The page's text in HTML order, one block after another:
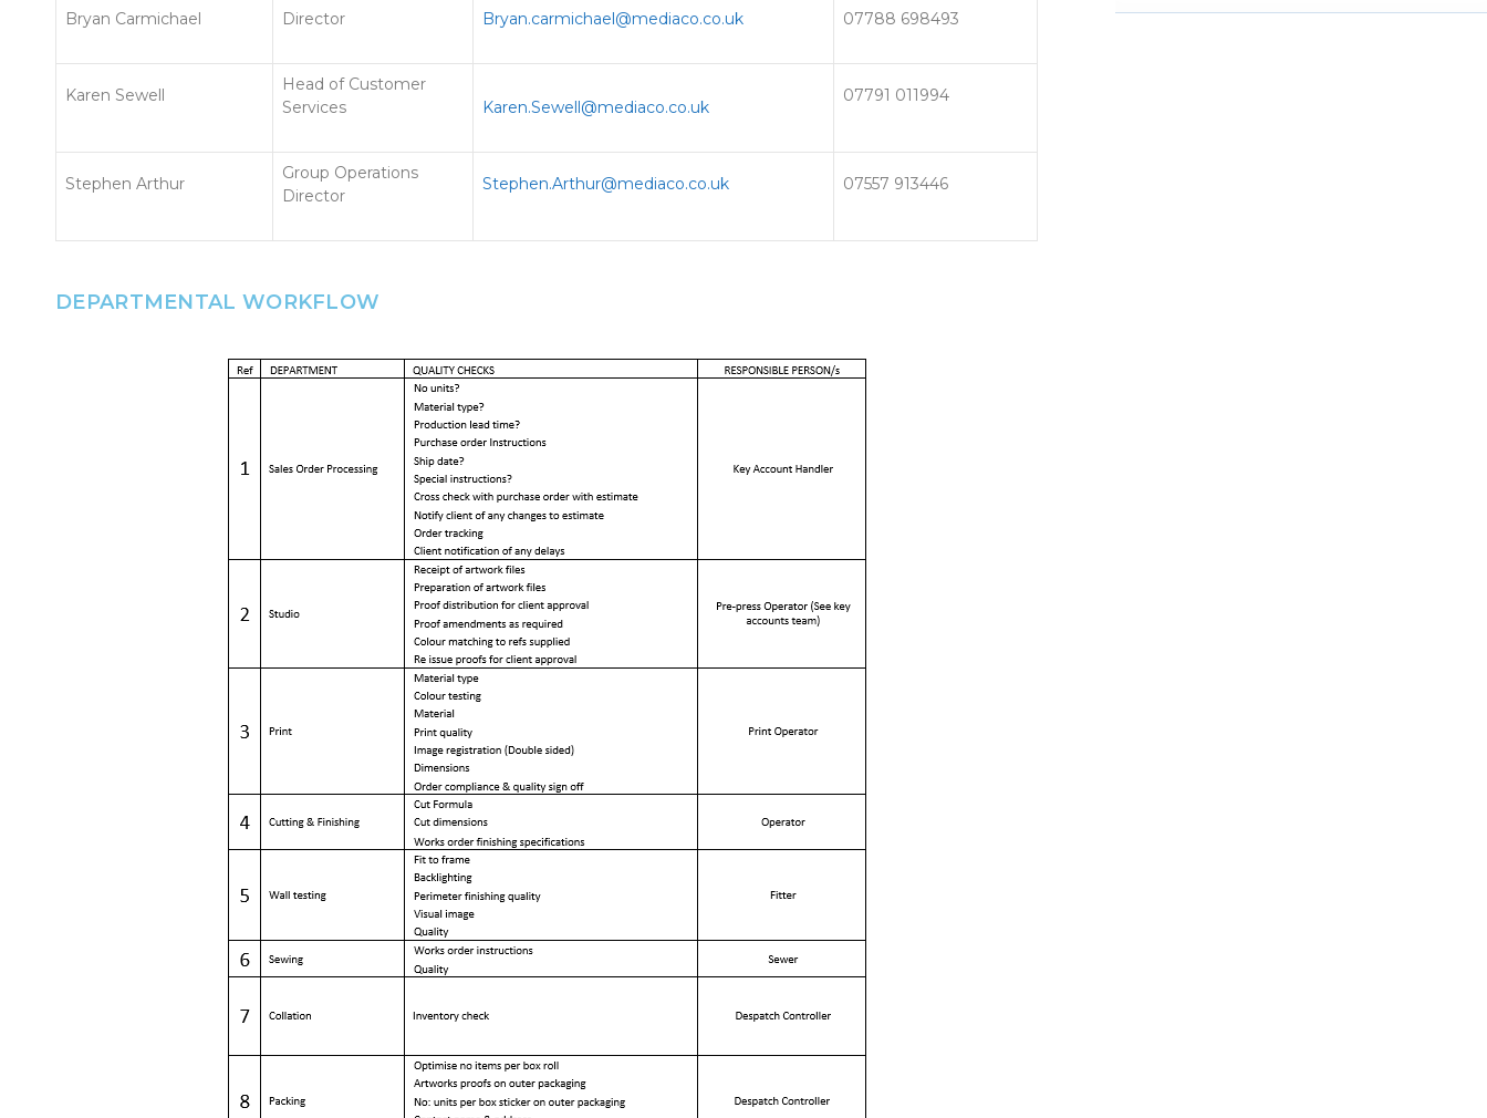
Bryan Carmichael Director Bryan.carmichael@mediaco.co.uk 07788 698493
Karen Sewell
Head of Customer
Services
Karen.Sewell@mediaco.co.uk
07791 011994
Stephen Arthur
Group Operations
Director
Stephen.Arthur@mediaco.co.uk 07557 913446
DEPARTMENTAL WORKFLOW